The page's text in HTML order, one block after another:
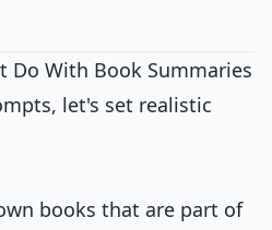
Do With Book Summaries
let's set realistic
books that are part of